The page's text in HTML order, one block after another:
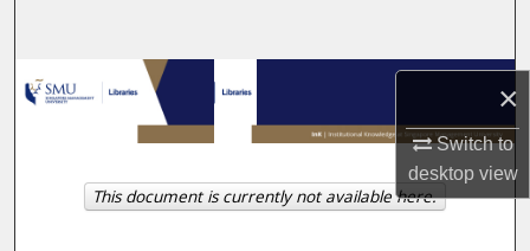
×
Switch to
desktopview
Browse Collections
My Account
About
This document is currently not available here.